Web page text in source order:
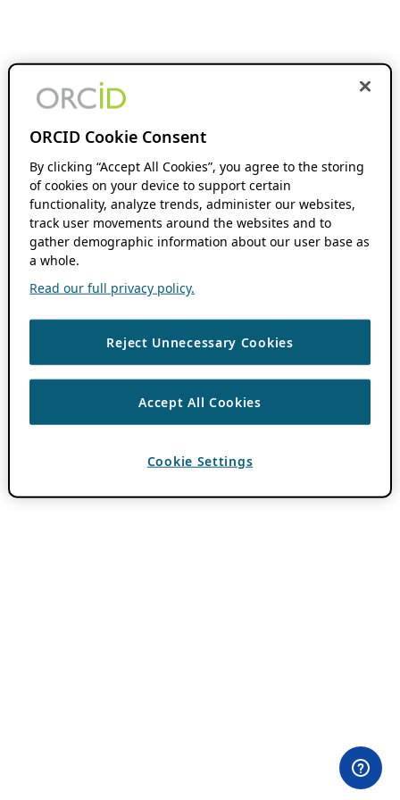
ORCID Cookie Consent
By clicking “Accept All Cookies”, you agree to the storing
of cookies on your device to support certain
functionality, analyze trends, administer our websites,
track user movements around the websites and to
gather demographic information about our user base as
a whole.
Read our full privacy policy.
Reject Unnecessary Cookies
Accept All Cookies
Cookie Settings